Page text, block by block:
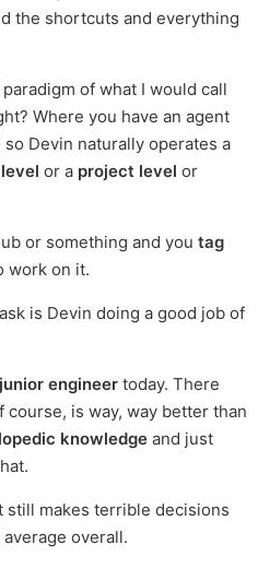
the shortcuts and everything
of what I would call
Where you have an agent
Devin naturally operates a
or a project level or
or something and you tag
work on it.
is Devin doing a good job of
junior engineer today. There
course, is way, way better than
knowledge and just
still makes terrible decisions
overall.